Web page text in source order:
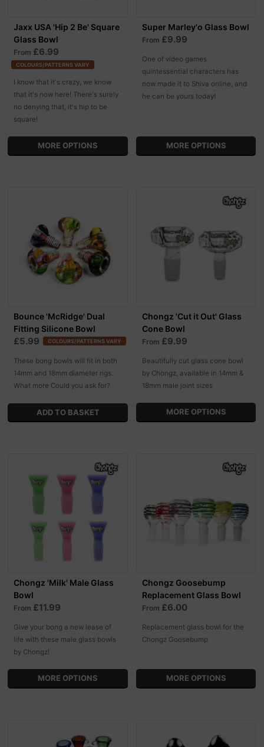
Jaxx USA 'Hip 2 Be' Square
Glass Bowl
From £6.99
COLOURS/PATTERNS VARY
I know that it's crazy, we know
that it's now here! There's surely
no denying that, it's hip to be
square!
MORE OPTIONS
Super Marley'o Glass Bowl
From £9.99
One of video games
quintessential characters has
now made it to Shiva online, and
he can be yours today!
MORE OPTIONS
Bounce 'McRidge' Dual
Fitting Silicone Bowl
£5.99 COLOURS/PATTERNS VARY
These bong bowls will fit in both
14mm and 18mm diameter rigs.
What more Could you ask for?
Chongz 'Cut it Out' Glass
Cone Bowl
From £9.99
Beautifully cut glass cone bowl
by Chongz, available in 14mm &
18mm male joint sizes
MORE OPTIONS
Chongz 'Milk' Male Glass
Bowl
From £11.99
Give your bong a new lease of
life with these male glass bowls
by Chongz!
MORE OPTIONS
Chongz Goosebump
Replacement Glass Bowl
From £6.00
Replacement glass bowl for the
Chongz Goosebump
MORE OPTIONS